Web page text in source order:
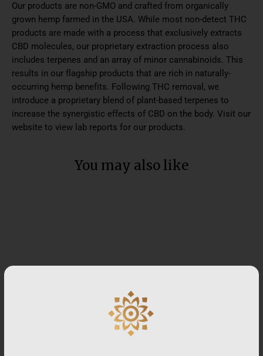
Our products are non-GMO and crafted from organically
grown hemp farmed in the USA. While most non-detect THC
products are made with a process that exclusively extracts
CBD molecules, our proprietary extraction process also
includes terpenes and an array of minor cannabinoids. This
results in our flagship products that are rich in naturally-
occurring hemp benefits. Following THC removal, we
introduce a proprietary blend of plant-based terpenes to
increase the synergistic effects of CBD on the body. Visit our
website to view lab reports for our products.
You may also like